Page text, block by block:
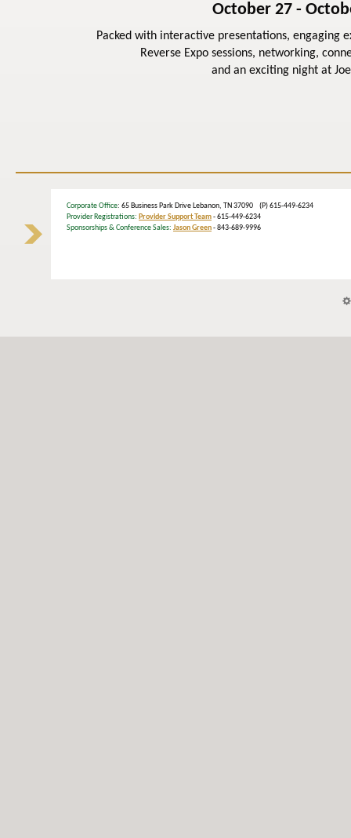
October 27 -
Packed with interactive presentations, engaging
Reverse Expo sessions, networking,
and an exciting night at
Corporate Office: 65 Business Park Drive Lebanon, TN 37090 (P) 615-449-6234
Provider Registrations: Provider Support Team- 615-449-6234
Sponsorships & Conference Sales: Jason Green- 843-689-9996